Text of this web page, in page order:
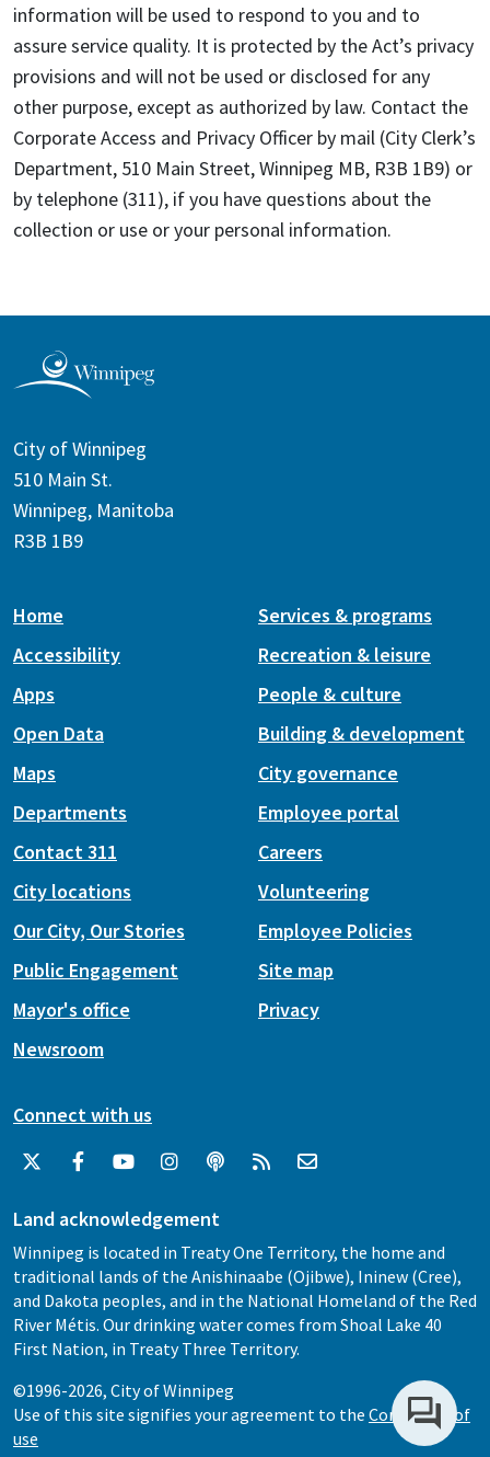
information will be used to respond to you and to
assure service quality. It is protected by the Act’s privacy
provisions and will not be used or disclosed for any
other purpose, except as authorized by law. Contact the
Corporate Access and Privacy Officer by mail (City Clerk’s
Department, 510 Main Street, Winnipeg MB, R3B 1B9) or
by telephone (311), if you have questions about the
collection or use or your personal information.
City of Winnipeg
510 Main St.
Winnipeg, Manitoba
R3B 1B9
Home
Accessibility
Apps
Open Data
Maps
Services & programs
Recreation & leisure
People & culture
Building & development
City governance
Departments
Contact 311
City locations
Our City, Our Stories
Public Engagement
Mayor's office
Newsroom
Employee portal
Careers
Volunteering
Employee Policies
Site map
Privacy
Connect with us
Land acknowledgement
Winnipeg is located in Treaty One Territory, the home and
traditional lands of the Anishinaabe (Ojibwe), Ininew (Cree),
and Dakota peoples, and in the National Homeland of the Red
River Métis. Our drinking water comes from Shoal Lake 40
First Nation, in Treaty Three Territory.
©1996-2026, City of Winnipeg
Use of this site signifies your agreement to the Conditions of
use